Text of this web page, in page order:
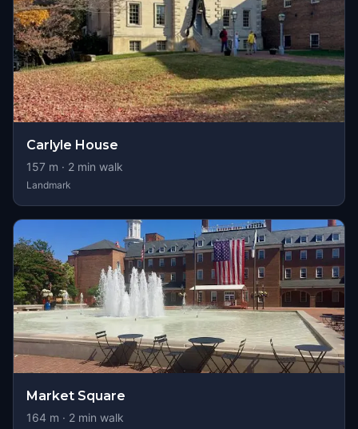
Carlyle House
157 m · 2 min walk
Landmark
Market Square
164 m · 2 min walk